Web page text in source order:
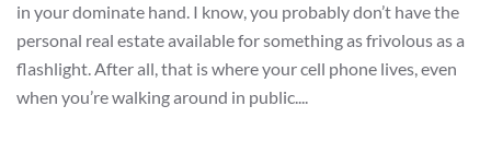
in your dominate hand. I know, you probably don’t have the
personal real estate available for something as frivolous as a
flashlight. After all, that is where your cell phone lives, even
when you’re walking around in public....